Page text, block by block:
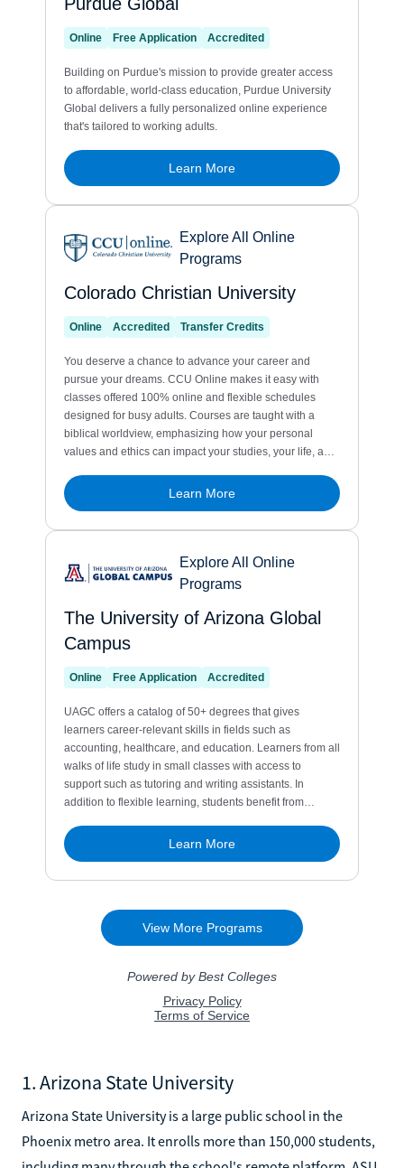
1. Arizona State University
Arizona State University is a large public school in the
Phoenix metro area. It enrolls more than 150,000 students,